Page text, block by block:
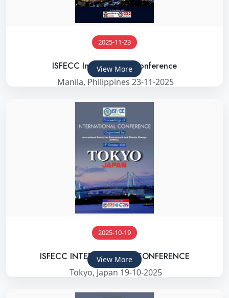
2025-11-23
ISFECC International Conference
Manila, Philippines 23-11-2025
View More
2025-10-19
ISFECC INTERNATIONAL CONFERENCE
Tokyo, Japan 19-10-2025
View More